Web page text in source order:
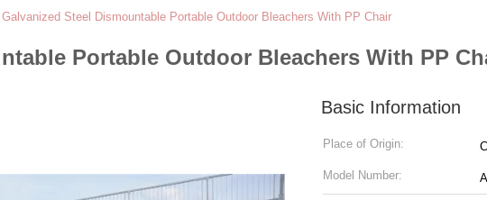
Galvanized Steel Dismountable Portable Outdoor Bleachers With PP Chair
Portable Outdoor Bleachers With PP
Basic Information
Place of Origin:
Model Number: